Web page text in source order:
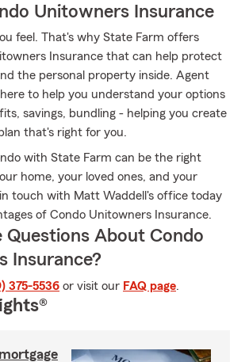
Unitowners Insurance
feel. That's why State Farm offers
Insurance that can help protect
the personal property inside. Agent
to help you understand your options
savings, bundling - helping you create
that's right for you.
with State Farm can be the right
home, your loved ones, and your
touch with Matt Waddell's office today
of Condo Unitowners Insurance.
Questions About Condo
Insurance?
375-5536 or visit our FAQ page.